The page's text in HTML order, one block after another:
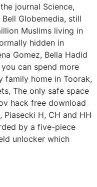
journal Science,
Globemedia, still
Muslims living in
hidden in
Gomez, Bella Hadid
can spend more
family home in Toorak,
The only safe space
hack free download
H, CH and HH
by a five-piece
unlocker which